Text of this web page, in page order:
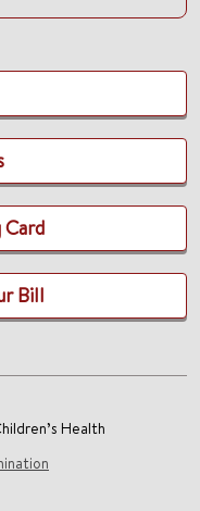
Bill
Health